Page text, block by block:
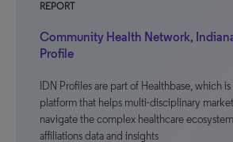
REPORT
Community Health Network,
Profile
IDN Profiles are part of Healthbase, which
platform that helps multi-disciplinary
navigate the complex healthcare
affiliations data and insights